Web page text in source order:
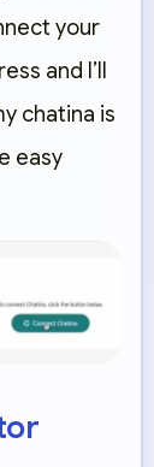
your
and I’ll
chatina is
easy